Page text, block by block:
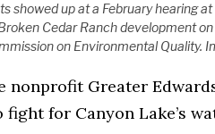
showed up at a February hearing
Cedar Ranch development
on Environmental Quality.
nonprofit Greater
fight for Canyon Lake’s